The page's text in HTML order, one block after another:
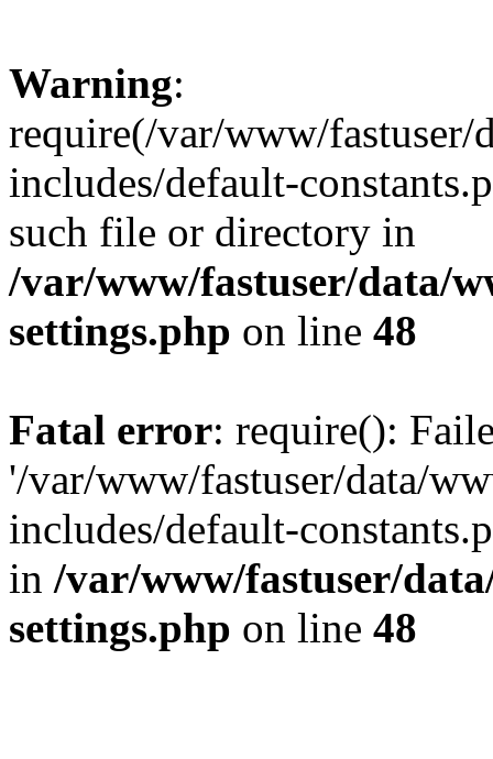
Warning:
require(/var/www/
includes/default-
such file or directory in
/var/www/fastuser/data/
settings.php on line 48
Fatal error: require():
'/var/www/fastuser/data/
includes/default-
in /var/www/fastuser/
settings.php on line 48